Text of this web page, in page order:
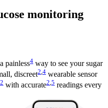
monitoring
painless4 way to see your sugar
discreet2 4 wearable sensor
with accurate2,5 readings every